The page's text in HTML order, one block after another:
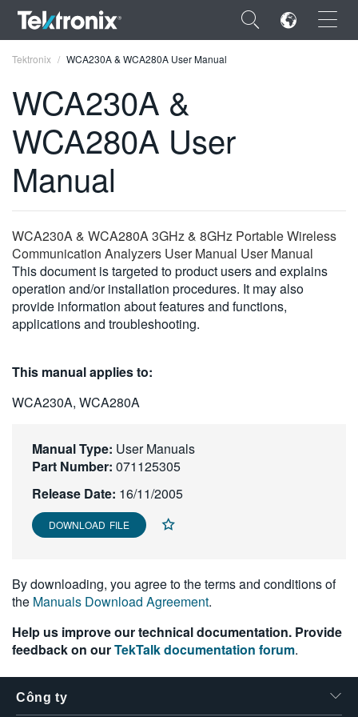
×
ENGLISH
FRANÇAIS
VIỆT NAM
简体中文
日本語
繁體中文
Tektronix WCA230A & WCA280A User Manual
WCA230A &
WCA280A User
Manual
WCA230A & WCA280A 3GHz & 8GHz Portable Wireless
Communication Analyzers User Manual User Manual
This document is targeted to product users and explains
operation and/or installation procedures. It may also
provide information about features and functions,
applications and troubleshooting.
This manual applies to:
WCA230A, WCA280A
Manual Type: User Manuals
Part Number: 071125305
Release Date: 16/11/2005
DOWNLOAD FILE
By downloading, you agree to the terms and conditions of
the Manuals Download Agreement.
Help us improve our technical documentation. Provide
feedback on ourTekTalk documentation forum.
Công ty